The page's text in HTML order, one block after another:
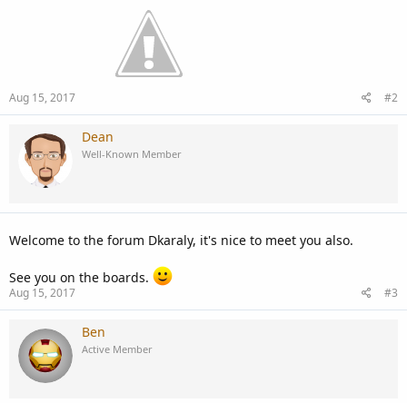
Aug 15, 2017 #2
Dean
Well-Known Member
Welcome to the forum Dkaraly, it's nice to meet you also.
See you on the boards.
Aug 15, 2017 #3
Ben
Active Member